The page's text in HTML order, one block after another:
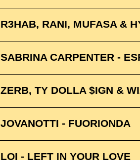
R3HAB, RANI, MUFASA &
SABRINA CARPENTER -
ZERB, TY DOLLA $IGN &
JOVANOTTI - FUORIONDA
LOI - LEFT IN YOUR LOVE